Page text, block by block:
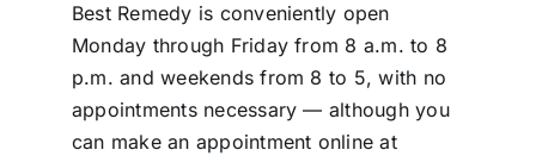
Best Remedy is conveniently open
Monday through Friday from 8 a.m. to 8
p.m. and weekends from 8 to 5, with no
appointments necessary — although you
can make an appointment online at